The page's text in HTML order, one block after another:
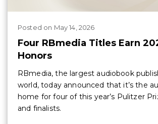
Posted on May 14, 2026
Four RBmedia Titles Earn
Honors
RBmedia, the largest audiobook
world, today announced that it’s the
home for four of this year’s Pulitzer
and finalists.